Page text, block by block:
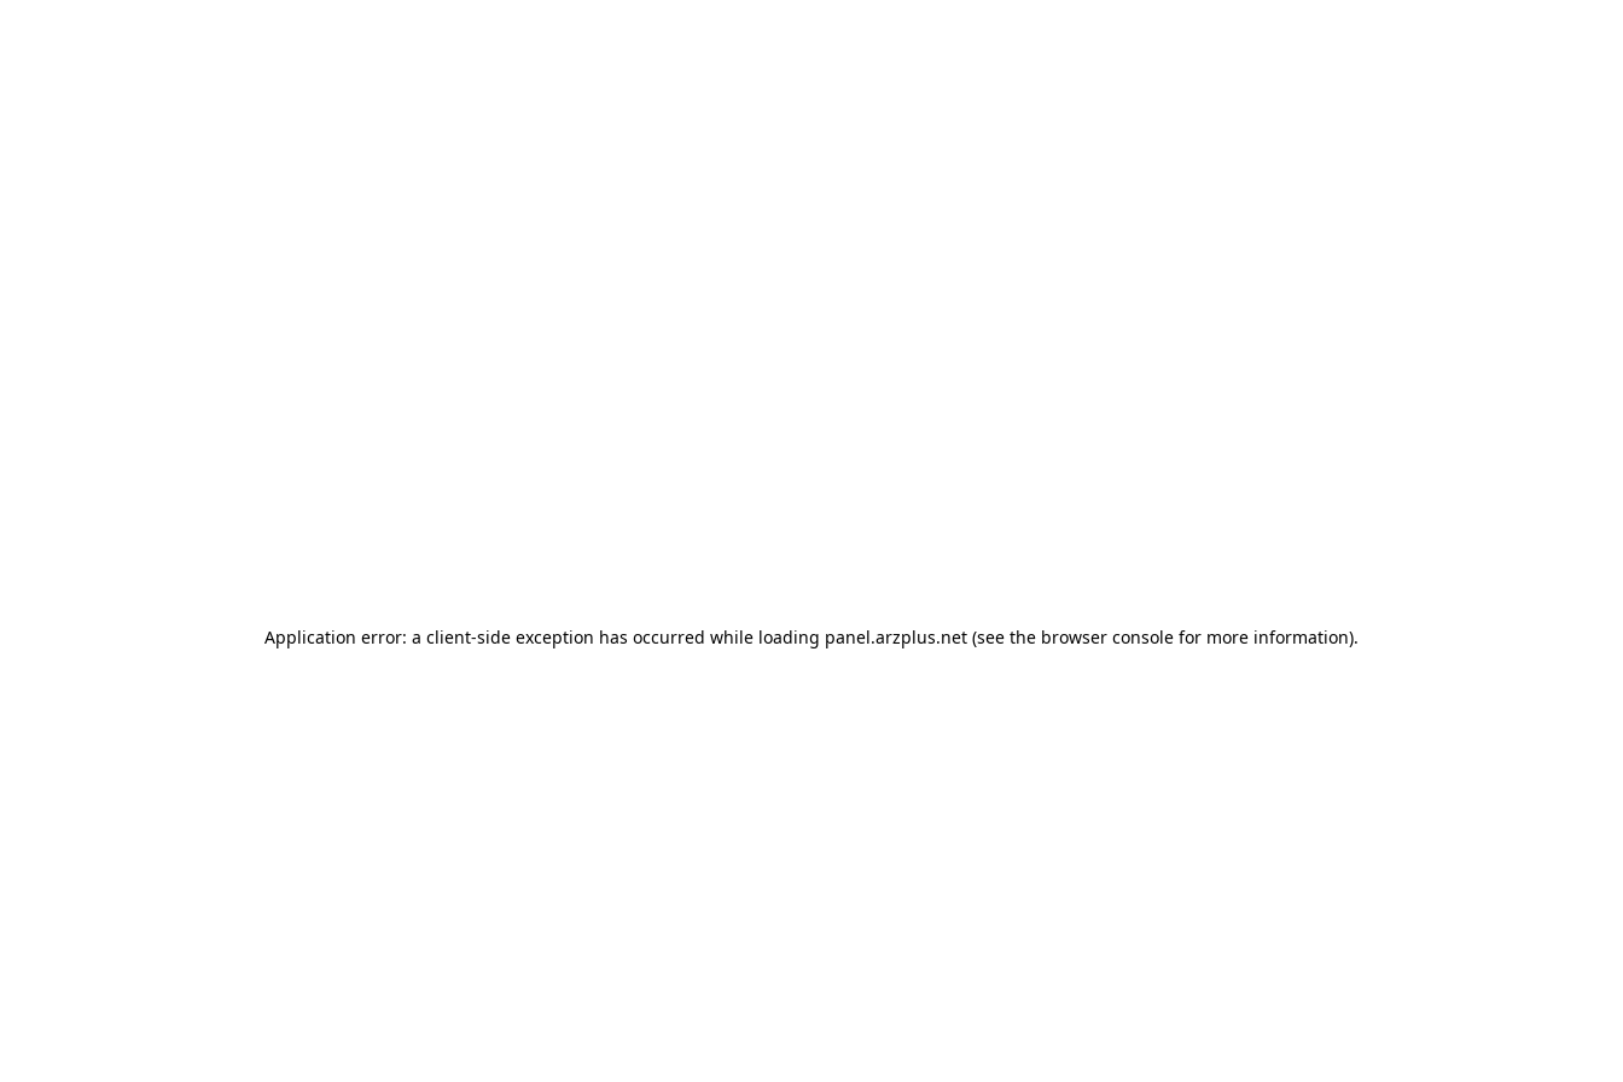
Application error: a client-side exception has occurred while loading panel.arzplus.net (see the browser console for more information).